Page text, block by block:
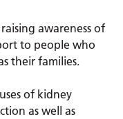
awareness of
to people who
their families.
of kidney
as well as